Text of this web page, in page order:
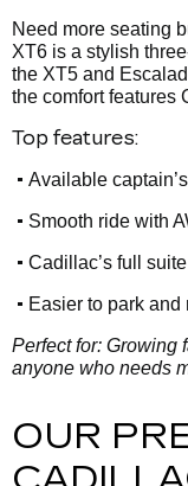
Need more seating
XT6 is a stylish
the XT5 and
the comfort features
Top features:
• Available
• Smooth ride with
• Cadillac’s full
• Easier to park
Perfect for: Growing
anyone who needs
OUR